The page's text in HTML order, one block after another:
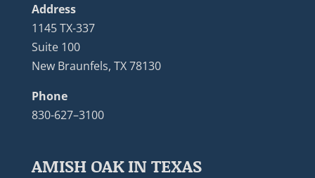
Address
1145 TX-337
Suite 100
New Braunfels, TX 78130
Phone
830-627–3100
AMISH OAK IN TEXAS